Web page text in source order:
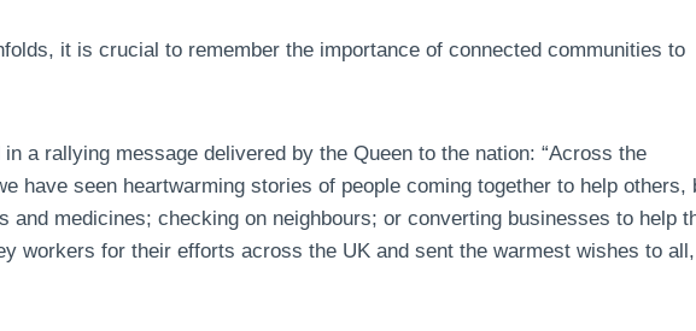
it is crucial to remember the importance of connected communities to
a rallying message delivered by the Queen to the nation: “Across the
have seen heartwarming stories of people coming together to help others,
and medicines; checking on neighbours; or converting businesses to help
workers for their efforts across the UK and sent the warmest wishes to all,